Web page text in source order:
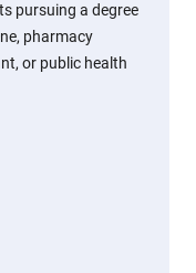
pursuing a degree
pharmacy
or public health